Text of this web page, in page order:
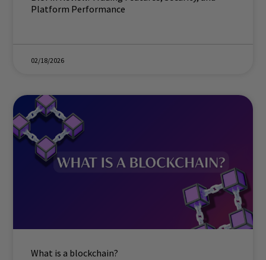
Platform Performance
02/18/2026
What is a blockchain?